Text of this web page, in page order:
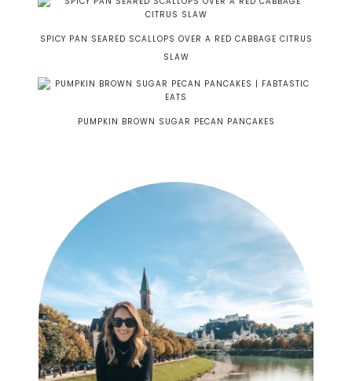
SPICY PAN SEARED SCALLOPS OVER A RED CABBAGE CITRUS
SLAW
PUMPKIN BROWN SUGAR PECAN PANCAKES